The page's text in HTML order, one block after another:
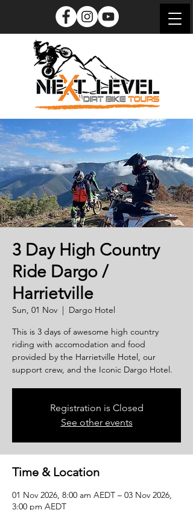
3 Day High Country
Ride Dargo /
Harrietville
Sun, 01 Nov
  |
Dargo Hotel
This is 3 days of awesome high country
riding with accomodation and food
provided by the Harrietville Hotel, our
support crew, and the Iconic Dargo Hotel.
Registration is Closed
See other events
Time & Location
01 Nov 2026, 8:00 am AEDT – 03 Nov 2026,
3:00 pm AEDT